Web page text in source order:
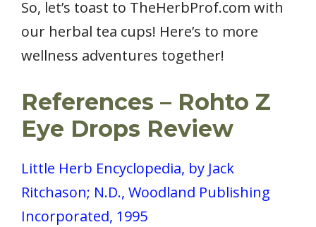
So, let’s toast to TheHerbProf.com with
our herbal tea cups! Here’s to more
wellness adventures together!
References – Rohto Z
Eye Drops Review
Little Herb Encyclopedia, by Jack
Ritchason; N.D., Woodland Publishing
Incorporated, 1995